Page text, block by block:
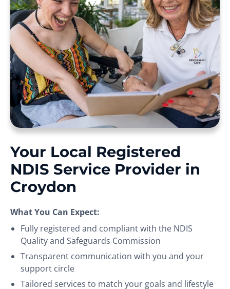
Your Local Registered
NDIS Service Provider in
Croydon
What You Can Expect:
Fully registered and compliant with the NDIS
Quality and Safeguards Commission
Transparent communication with you and your
support circle
Tailored services to match your goals and lifestyle